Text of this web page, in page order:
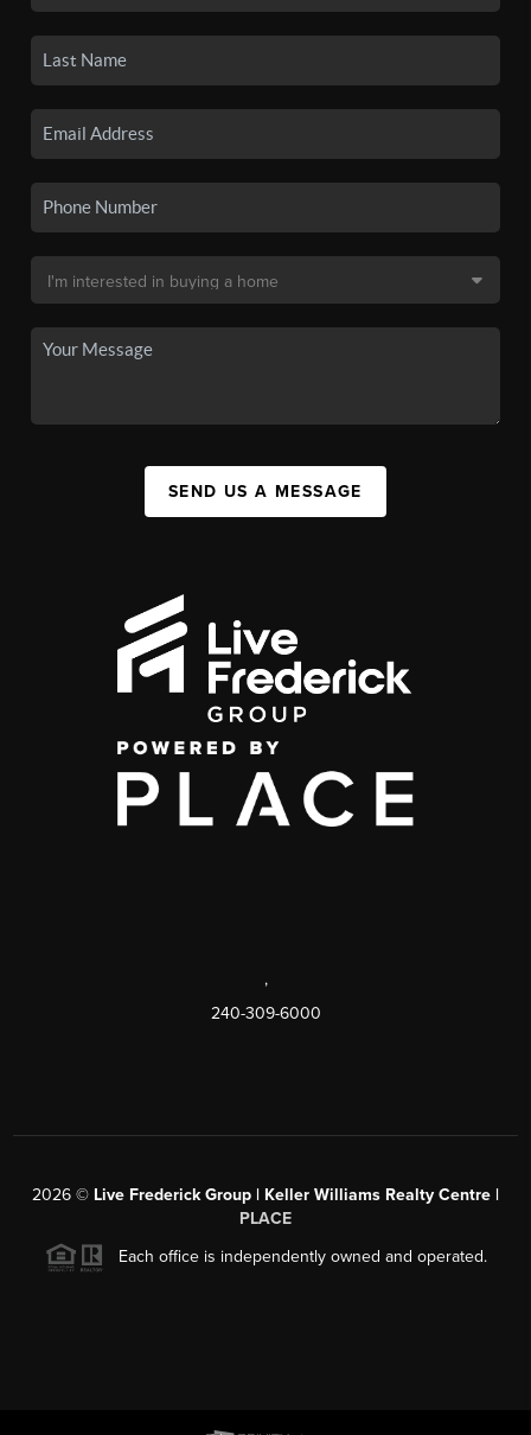
SEND US A MESSAGE
,
240-309-6000
2026 © Live Frederick Group | Keller Williams Realty Centre |
PLACE
Each office is independently owned and operated.